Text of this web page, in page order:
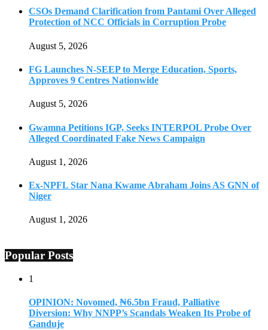
CSOs Demand Clarification from Pantami Over Alleged
Protection of NCC Officials in Corruption Probe
August 5, 2026
FG Launches N-SEEP to Merge Education, Sports,
Approves 9 Centres Nationwide
August 5, 2026
Gwamna Petitions IGP, Seeks INTERPOL Probe Over
Alleged Coordinated Fake News Campaign
August 1, 2026
Ex-NPFL Star Nana Kwame Abraham Joins AS GNN of
Niger
August 1, 2026
Popular Posts
1
OPINION: Novomed, ₦6.5bn Fraud, Palliative
Diversion: Why NNPP’s Scandals Weaken Its Probe of
Ganduje